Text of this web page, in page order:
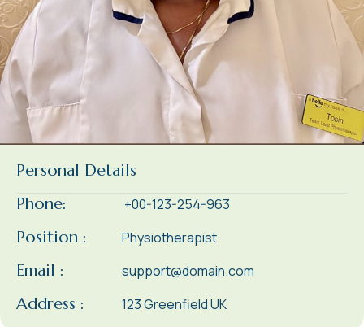
Personal Details
Phone:
+00-123-254-963
Position : Physiotherapist
Email : support@domain.com
Address : 123 Greenfield UK